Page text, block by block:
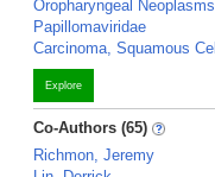
Oropharyngeal Neoplasms
Papillomaviridae
Carcinoma, Squamous Cell
Explore
Co-Authors (65)
Richmon, Jeremy